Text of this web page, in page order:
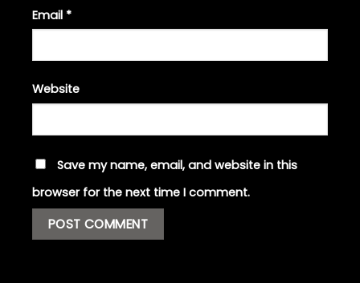
Email *
Website
Save my name, email, and website in this
browser for the next time I comment.